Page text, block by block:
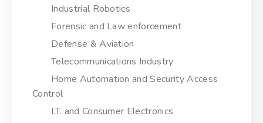
Industrial Robotics
Forensic and Law enforcement
Defense & Aviation
Telecommunications Industry
Home Automation and Security Access
Control
I.T. and Consumer Electronics